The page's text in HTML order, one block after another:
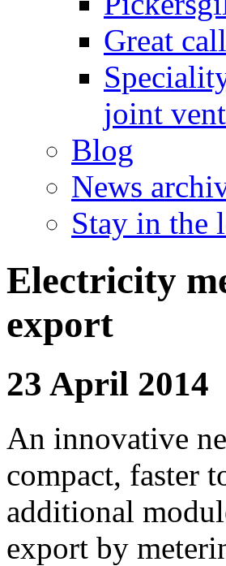
Great
joint
Blog
News
Stay in the
Electricity
export
23 April 2014
An innovative
compact, faster
additional
export by